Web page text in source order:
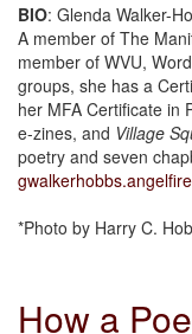
BIO: Glenda Walker-
A member of The
member of WVU,
groups, she has a
her MFA Certificate in
e-zines, and Village
poetry and seven
*Photo by Harry C.
How a